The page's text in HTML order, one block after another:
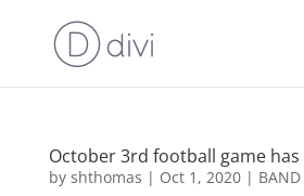
October 3rd football game has
by shthomas | Oct 1, 2020| BAND